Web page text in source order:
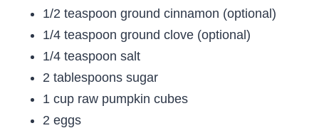
1/2 teaspoon ground cinnamon (optional)
1/4 teaspoon ground clove (optional)
1/4 teaspoon salt
2 tablespoons sugar
1 cup raw pumpkin cubes
2 eggs